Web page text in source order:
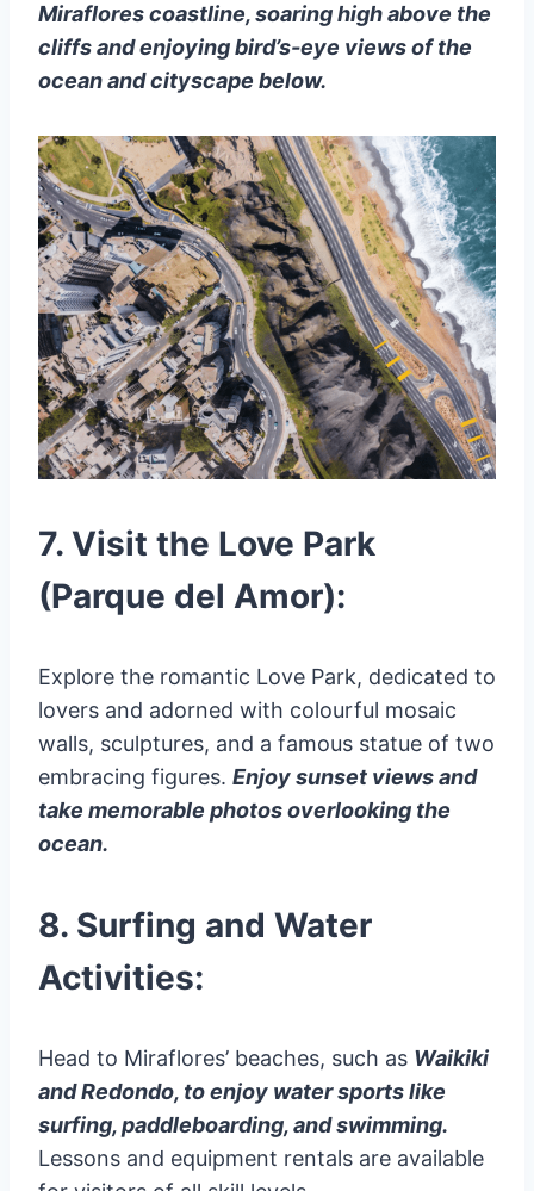
Miraflores coastline, soaring high above the
cliffs and enjoying bird’s-eye views of the
ocean and cityscape below.
7. Visit the Love Park
(Parque del Amor):
Explore the romantic Love Park, dedicated to
lovers and adorned with colourful mosaic
walls, sculptures, and a famous statue of two
embracing figures. Enjoy sunset views and
take memorable photos overlooking the
ocean.
8. Surfing and Water
Activities:
Head to Miraflores’ beaches, such as Waikiki
and Redondo, to enjoy water sports like
surfing, paddleboarding, and swimming.
Lessons and equipment rentals are available